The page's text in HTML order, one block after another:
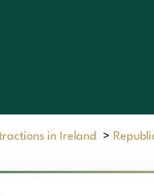
in Ireland >